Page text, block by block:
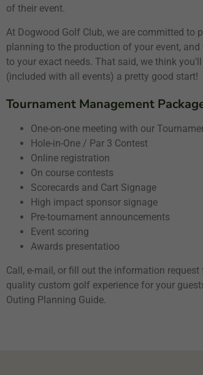
of their event.
At Dogwood Golf Club, we are committed
planning to the production of your event,
to your exact needs. That said, we think
(included with all events) a pretty good start!
Tournament Management
One-on-one meeting with our
Hole-in-One / Par 3 Contest
Online registration
On course contests
Scorecards and Cart Signage
High impact sponsor signage
Pre-tournament announcements
Event scoring
Awards presentatioo
Call, e-mail, or fill out the information
quality custom golf experience for your
Outing Planning Guide.